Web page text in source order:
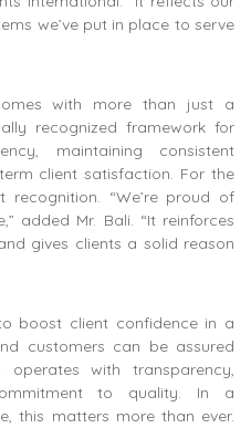
we’ve put in place to serve
with more than just a
recognized framework for
maintaining consistent
client satisfaction. For the
recognition. “We’re proud of
added Mr. Bali. “It reinforces
gives clients a solid reason
boost client confidence in a
customers can be assured
operates with transparency,
to quality. In a
this matters more than ever.